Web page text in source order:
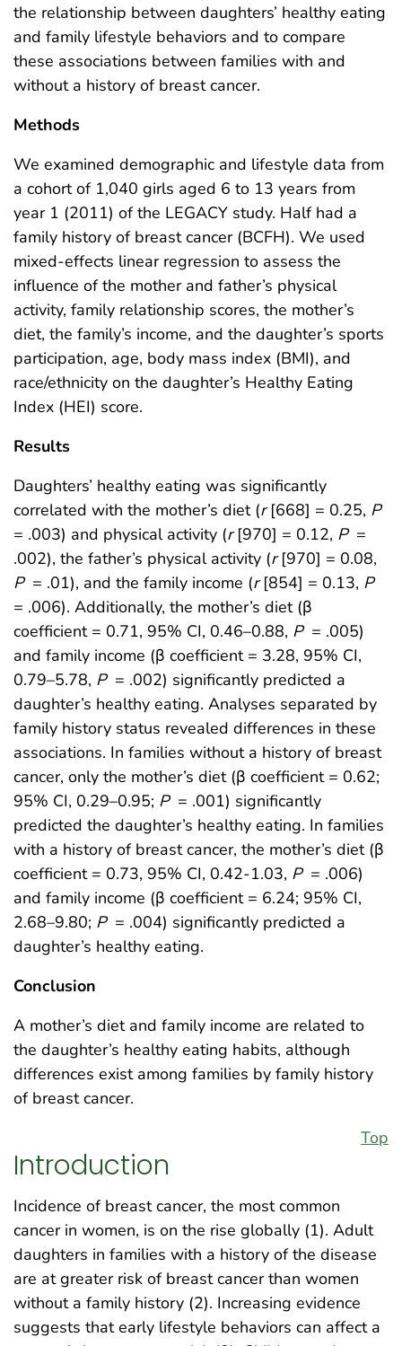
the relationship between daughters’ healthy eating
and family lifestyle behaviors and to compare
these associations between families with and
without a history of breast cancer.
Methods
We examined demographic and lifestyle data from
a cohort of 1,040 girls aged 6 to 13 years from
year 1 (2011) of the LEGACY study. Half had a
family history of breast cancer (BCFH). We used
mixed-effects linear regression to assess the
influence of the mother and father’s physical
activity, family relationship scores, the mother’s
diet, the family’s income, and the daughter’s sports
participation, age, body mass index (BMI), and
race/ethnicity on the daughter’s Healthy Eating
Index (HEI) score.
Results
Daughters’ healthy eating was significantly
correlated with the mother’s diet (r [668] = 0.25, P
= .003) and physical activity (r [970] = 0.12, P =
.002), the father’s physical activity (r [970] = 0.08,
P = .01), and the family income (r [854] = 0.13, P
= .006). Additionally, the mother’s diet (β
coefficient = 0.71, 95% CI, 0.46–0.88, P = .005)
and family income (β coefficient = 3.28, 95% CI,
0.79–5.78, P = .002) significantly predicted a
daughter’s healthy eating. Analyses separated by
family history status revealed differences in these
associations. In families without a history of breast
cancer, only the mother’s diet (β coefficient = 0.62;
95% CI, 0.29–0.95; P = .001) significantly
predicted the daughter’s healthy eating. In families
with a history of breast cancer, the mother’s diet (β
coefficient = 0.73, 95% CI, 0.42-1.03, P = .006)
and family income (β coefficient = 6.24; 95% CI,
2.68–9.80; P = .004) significantly predicted a
daughter’s healthy eating.
Conclusion
A mother’s diet and family income are related to
the daughter’s healthy eating habits, although
differences exist among families by family history
of breast cancer.
Top
Introduction
Incidence of breast cancer, the most common
cancer in women, is on the rise globally (1). Adult
daughters in families with a history of the disease
are at greater risk of breast cancer than women
without a family history (2). Increasing evidence
suggests that early lifestyle behaviors can affect a